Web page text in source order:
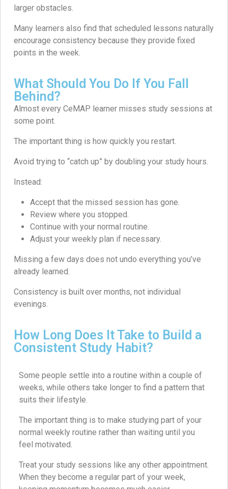
larger obstacles.
Many learners also find that scheduled lessons naturally
encourage consistency because they provide fixed
points in the week.
What Should You Do If You Fall
Behind?
Almost every CeMAP learner misses study sessions at
some point.
The important thing is how quickly you restart.
Avoid trying to “catch up” by doubling your study hours.
Instead:
Accept that the missed session has gone.
Review where you stopped.
Continue with your normal routine.
Adjust your weekly plan if necessary.
Missing a few days does not undo everything you’ve
already learned.
Consistency is built over months, not individual
evenings.
How Long Does It Take to Build a
Consistent Study Habit?
Some people settle into a routine within a couple of
weeks, while others take longer to find a pattern that
suits their lifestyle.
The important thing is to make studying part of your
normal weekly routine rather than waiting until you
feel motivated.
Treat your study sessions like any other appointment.
When they become a regular part of your week,